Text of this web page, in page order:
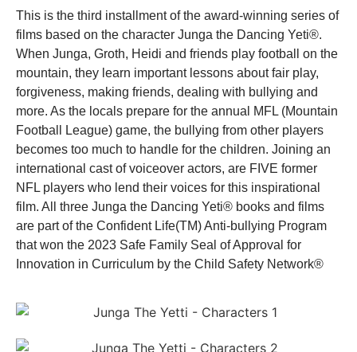
This is the third installment of the award-winning series of
films based on the character Junga the Dancing Yeti®.
When Junga, Groth, Heidi and friends play football on the
mountain, they learn important lessons about fair play,
forgiveness, making friends, dealing with bullying and
more. As the locals prepare for the annual MFL (Mountain
Football League) game, the bullying from other players
becomes too much to handle for the children. Joining an
international cast of voiceover actors, are FIVE former
NFL players who lend their voices for this inspirational
film. All three Junga the Dancing Yeti® books and films
are part of the Confident Life(TM) Anti-bullying Program
that won the 2023 Safe Family Seal of Approval for
Innovation in Curriculum by the Child Safety Network®